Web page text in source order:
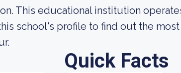
This educational institution
school's profile to find out the
Quick Facts